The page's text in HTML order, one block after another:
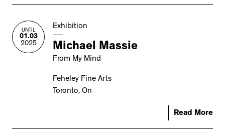
UNTIL
01.03
2025
Exhibition
Michael Massie
From My Mind
Feheley Fine Arts
Toronto, On
Read More